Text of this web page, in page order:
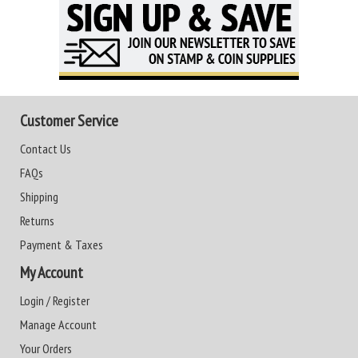
Customer Service
Contact Us
FAQs
Shipping
Returns
Payment & Taxes
My Account
Login / Register
Manage Account
Your Orders